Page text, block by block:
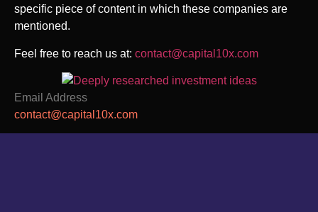
specific piece of content in which these companies are
mentioned.
Feel free to reach us at: contact@capital10x.com
Email Address
contact@capital10x.com